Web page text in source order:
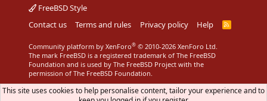
FreeBSD Style
Contact us
Terms and rules Privacy policy Help
R
Community platform by XenForo® © 2010-2026 XenForo Ltd.
The mark FreeBSD is a registered trademark of The FreeBSD
Foundation and is used by The FreeBSD Project with the
permission of The FreeBSD Foundation.
This site uses cookies to help personalise content, tailor your experience and to